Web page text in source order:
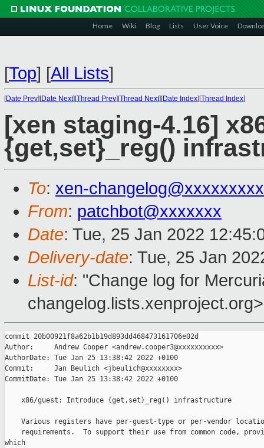
Home Wiki Blog Lists User Voice
[Top] [All Lists]
[Date Prev][Date Next][Thread Prev][Thread Next][Date Index][Thread Index]
[xen staging-4.16]
{get,set}_reg()
To: xen-
From: patchbot@xxxxxxx
Date: Tue, 25 Jan 2022
Delivery-date: Tue, 25 Jan
List-id: "Change log for
changelog.lists.xenproject.org>
commit 20b00921f8a62b1b19d893dd468473161706e02d
Author:     Andrew Cooper <andrew.cooper3@xxxxxxxxxx>
AuthorDate: Tue Jan 25 13:38:42 2022 +0100
Commit:     Jan Beulich <jbeulich@xxxxxxxx>
CommitDate: Tue Jan 25 13:38:42 2022 +0100
    x86/guest: Introduce {get,set}_reg() infrastructure
Various registers have per-guest-type or per-vendor
requirements.  To support their use from common code,
which